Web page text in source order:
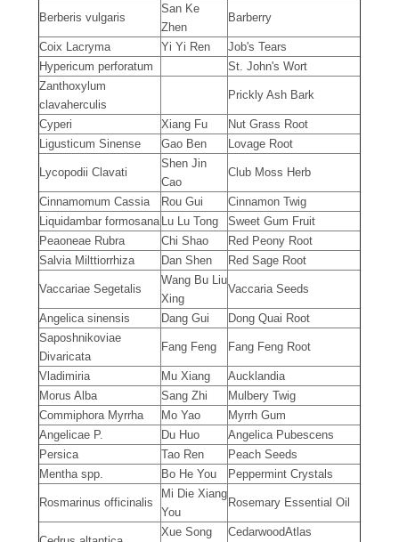
Berberis vulgaris
San Ke
Zhen
Barberry
Coix Lacryma Yi Yi Ren
Job's Tears
Hypericum perforatum
St. John's Wort
Zanthoxylum
clavaherculis
Prickly Ash Bark
Cyperi Xiang Fu
Nut Grass Root
Ligusticum Sinense
Gao Ben Lovage Root
Lycopodii Clavati
Shen Jin
Cao
Club Moss Herb
Cinnamomum Cassia Rou Gui
Cinnamon Twig
Liquidambar formosana Lu Lu Tong
Sweet Gum Fruit
Peaoneae Rubra
Chi Shao
Red Peony Root
Salvia Milttiorrhiza
Dan Shen Red Sage Root
Vaccariae Segetalis
Wang Bu Liu
Xing
Vaccaria Seeds
Angelica sinensis Dang Gui
Dong Quai Root
Saposhnikoviae
Divaricata
Fang Feng Fang Feng Root
Vladimiria Mu Xiang
Aucklandia
Morus Alba
Sang Zhi
Mulbery Twig
Commiphora Myrrha
Mo Yao
Myrrh Gum
Angelicae P.
Du Huo
Angelica Pubescens
Persica
Tao Ren
Peach Seeds
Mentha spp.
Bo He You Peppermint Crystals
Rosmarinus officinalis
Mi Die Xiang
You
Rosemary Essential Oil
Xue Song
CedarwoodAtlas